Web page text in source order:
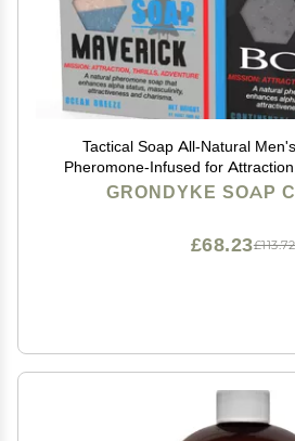
Tactical Soap All-Natural
Pheromone-Infused for
Bar Soap, 100% Natural,
GRONDYKE SOAP
£113.72
£68.23